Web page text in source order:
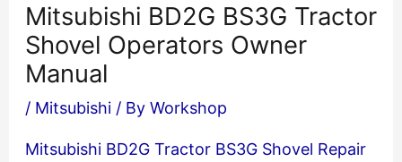
Mitsubishi BD2G BS3G Tractor
Shovel Operators Owner
Manual
/ Mitsubishi/ By Workshop
Mitsubishi BD2G Tractor BS3G Shovel Repair